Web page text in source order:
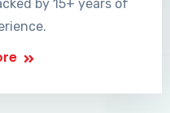
by 15+ years of